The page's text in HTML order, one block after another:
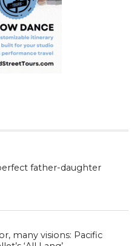
father-daughter
many visions: Pacific